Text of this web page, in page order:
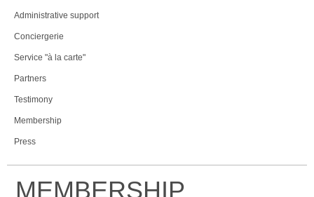
Administrative support
Conciergerie
Service "à la carte"
Partners
Testimony
Membership
Press
MEMBERSHIP